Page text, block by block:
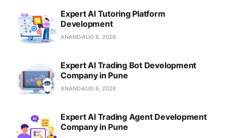
Expert AI Tutoring Platform
Development
ANANDAUG 8, 2026
Expert AI Trading Bot Development
Company in Pune
ANANDAUG 8, 2026
Expert AI Trading Agent Development
Company in Pune